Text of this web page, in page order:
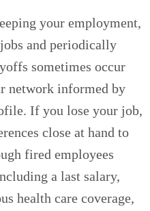
your employment,
and periodically
sometimes occur
network informed by
If you lose your job,
close at hand to
fired employees
a last salary,
health care coverage,